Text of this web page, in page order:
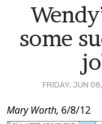
FRIDAY, JUN
some
Post
Mary Worth, 6/8/12